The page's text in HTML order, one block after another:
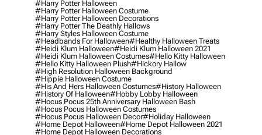
#harry Potter Halloween
#harry Potter Halloween Costume
#harry Potter Halloween Decorations
#harry Potter The Deathly Hallows
#harry Styles Halloween Costume
#headbands For Halloween#healthy Halloween Treats
#heidi Klum Halloween#heidi Klum Halloween 2021
#heidi Klum Halloween Costumes#hello Kitty Halloween
#hello Kitty Halloween Plush#hickory Hallow
#high Resolution Halloween Background
#hippie Halloween Costume
#his And Hers Halloween Costumes#history Halloween
#history Of Halloween#hobby Lobby Halloween
#hocus Pocus 25th Anniversary Halloween Bash
#hocus Pocus Halloween Costumes
#hocus Pocus Halloween Decor#holiday Halloween
#home Depot Halloween#home Depot Halloween 2021
#home Depot Halloween Decorations